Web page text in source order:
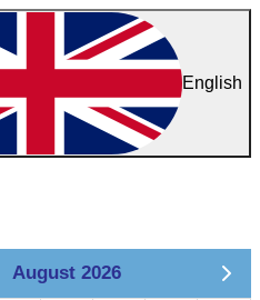
English
August 2026